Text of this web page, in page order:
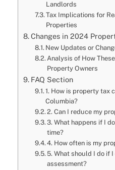
Landlords
Tax Implications for
Properties
Changes in 2024
New Updates or
Analysis of How
Property Owners
FAQ Section
1. How is property tax
Columbia?
2. Can I reduce my
3. What happens if I
time?
4. How often is my
5. What should I do if
assessment?